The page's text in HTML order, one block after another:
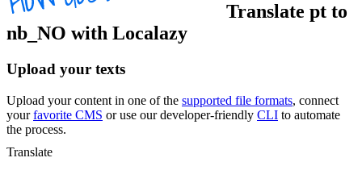
Translate pt to
nb_NO with Localazy
Upload your texts
Upload your content in one of the supported file formats, connect
yourfavorite CMS or use our developer-friendly CLI to automate
the process.
Translate